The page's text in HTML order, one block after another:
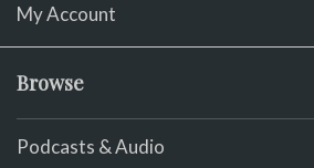
My Account
Browse
Podcasts & Audio